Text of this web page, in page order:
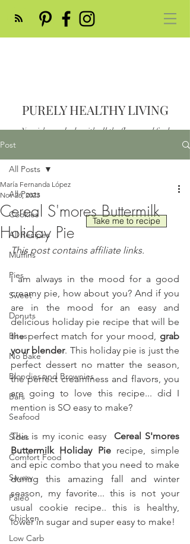
PURELY HEALTHY LIVING
Nourish your body with all the flavor and feed
Post
All Posts
Cookies
All Recipes
Muffins
Pies
Sweet
Donuts
Bites
No Bake
Blondies and Brownies
Bars
Seafood
Sides
Comfort Food
Savory
Paleo
Chicken
Low Carb
All Posts
Cereal S'mores Buttermilk
Holiday Pie
María Fernanda López
Nov 26, 2023
This post contains affiliate links.
I am always in the mood for a good
creamy pie, how about you? And if you
are in the mood for an easy and
delicious holiday pie recipe that will be
the perfect match for your mood, grab
your blender. This holiday pie is just the
perfect dessert no matter the season,
the perfect creaminess and flavors, you
are going to love this recipe... did I
mention is SO easy to make?
This is my iconic easy
Cereal S'mores
Buttermilk Holiday Pie recipe, simple
and epic combo that you need to make
during this amazing fall and winter
season, my favorite... this is not your
usual cookie recipe.. this is healthy,
lower in sugar and super easy to make!
Take me to recipe